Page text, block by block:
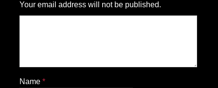
Your email address will not be published.
Name *